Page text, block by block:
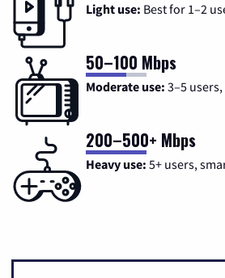
Light use: Best for 1–2
50–100 Mbps
Moderate use: 3–5
200–500+ Mbps
Heavy use: 5+ users,